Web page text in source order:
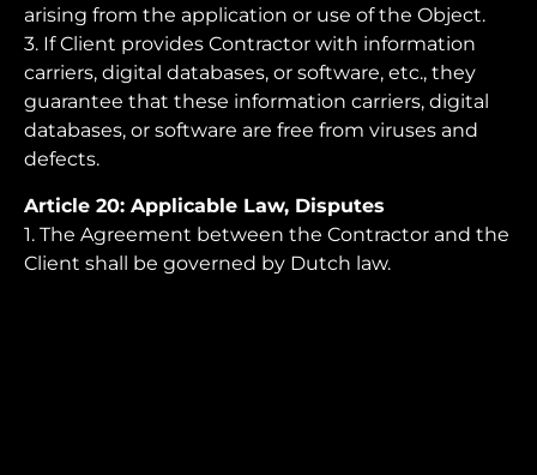
arising from the application or use of the Object.
3. If Client provides Contractor with information
carriers, digital databases, or software, etc., they
guarantee that these information carriers, digital
databases, or software are free from viruses and
defects.
Article 20: Applicable Law, Disputes
1. The Agreement between the Contractor and the
Client shall be governed by Dutch law.